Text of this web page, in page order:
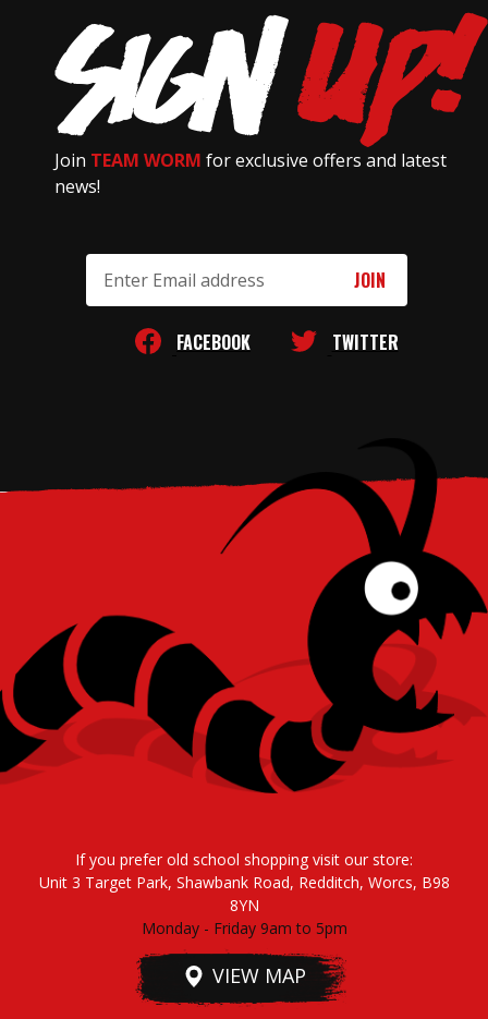
Join TEAM WORM for exclusive offers and latest
news!
Address
FACEBOOK TWITTER
If you prefer old school shopping visit our store:
Unit 3 Target Park, Shawbank Road, Redditch, Worcs, B98
8YN
Monday - Friday 9am to 5pm
VIEW MAP